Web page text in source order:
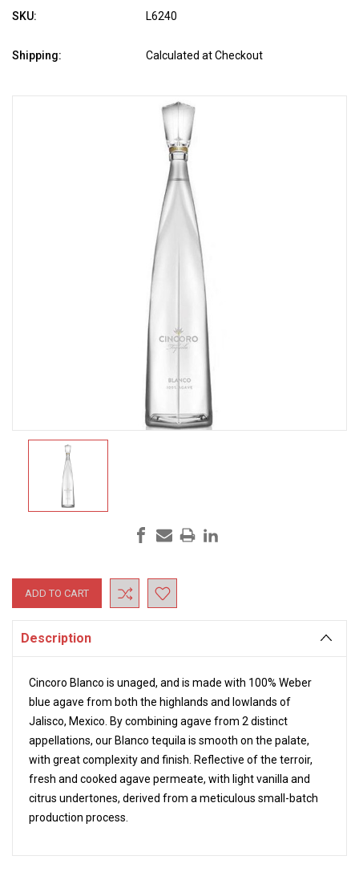
SKU: L6240
Shipping: Calculated at Checkout
Current
Stock:
Description
Cincoro Blanco is unaged, and is made with 100% Weber
blue agave from both the highlands and lowlands of
Jalisco, Mexico. By combining agave from 2 distinct
appellations, our Blanco tequila is smooth on the palate,
with great complexity and finish. Reflective of the terroir,
fresh and cooked agave permeate, with light vanilla and
citrus undertones, derived from a meticulous small-batch
production process.